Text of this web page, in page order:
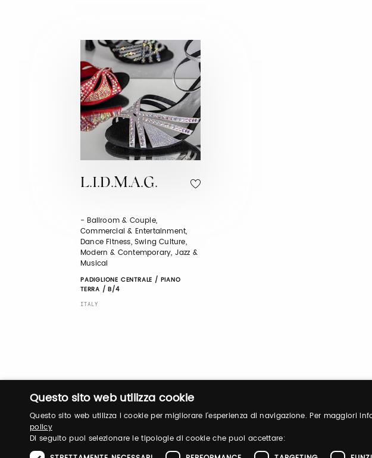
L.I.D.M.A.G.
- Ballroom & Couple,
Commercial & Entertainment,
Dance Fitness, Swing Culture,
Modern & Contemporary, Jazz &
Musical
PADIGLIONE CENTRALE / PIANO
TERRA / B/4
ITALY
Questo sito web utilizza cookie
Questo sito web utilizza i cookie per migliorare l'esperienza di navigazione. Per maggiori
policy
Di seguito puoi selezionare le tipologie di cookie che puoi accettare: